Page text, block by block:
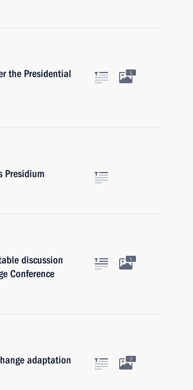
the Presidential
1
Presidium
discussion
Conference
1
adaptation
2